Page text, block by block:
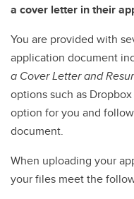
a cover letter in their
You are provided with
application document
a Cover Letter and
options such as
option for you and
document.
When uploading your
your files meet the